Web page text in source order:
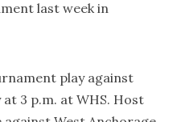
last week in
play against
3 p.m. at WHS. Host